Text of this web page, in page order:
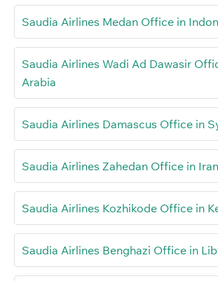
Saudia Airlines Medan Office in
Saudia Airlines Wadi Ad Dawasir
Arabia
Saudia Airlines Damascus Office in
Saudia Airlines Zahedan Office in Iran
Saudia Airlines Kozhikode Office in
Saudia Airlines Benghazi Office in